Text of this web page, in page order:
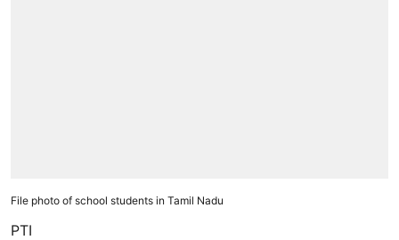
File photo of school students in Tamil Nadu
PTI